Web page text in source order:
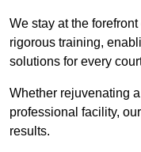
We stay at the
rigorous training,
solutions for every
Whether rejuvenating
professional facility,
results.